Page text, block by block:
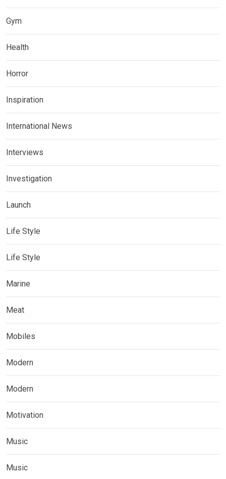
Gym
Health
Horror
Inspiration
International News
Interviews
Investigation
Launch
Life Style
Life Style
Marine
Meat
Mobiles
Modern
Modern
Motivation
Music
Music